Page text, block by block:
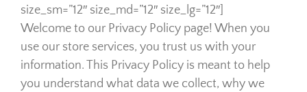
size_sm=”12″ size_md=”12″ size_lg=”12″]
Welcome to our Privacy Policy page! When you
use our store services, you trust us with your
information. This Privacy Policy is meant to help
you understand what data we collect, why we